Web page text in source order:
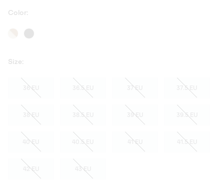
Color:
Size:
36 EU 36.5 EU 37 EU 37.5 EU
38 EU 38.5 EU 39 EU 39.5 EU
40 EU 40.5 EU 41 EU 41.5 EU
42 EU 43 EU